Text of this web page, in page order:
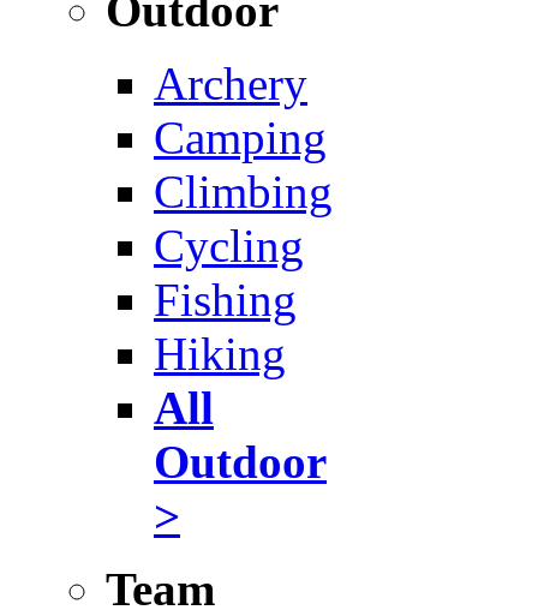
Archery
Camping
Climbing
Cycling
Fishing
Hiking
All
Outdoor
>
Team